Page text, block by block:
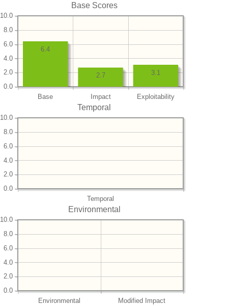
Base Scores
Base Impact Exploitability
0.0
2.0
4.0
6.0
8.0
10.0
3.1
2.7
6.4
Temporal
Temporal
0.0
2.0
4.0
6.0
8.0
10.0
Environmental
Environmental Modified Impact
0.0
2.0
4.0
6.0
8.0
10.0